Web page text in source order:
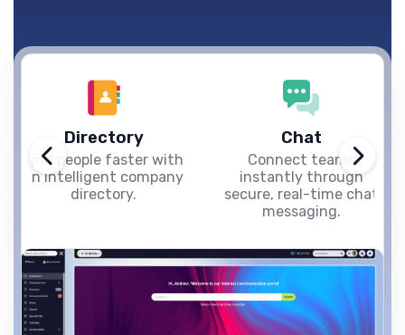
Directory
Find people faster with
an intelligent company
directory.
Chat
Connect teams
instantly through
secure, real-time chat
messaging.